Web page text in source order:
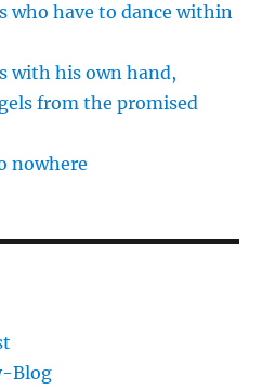
who have to dance within
with his own hand,
from the promised
nowhere
Blog